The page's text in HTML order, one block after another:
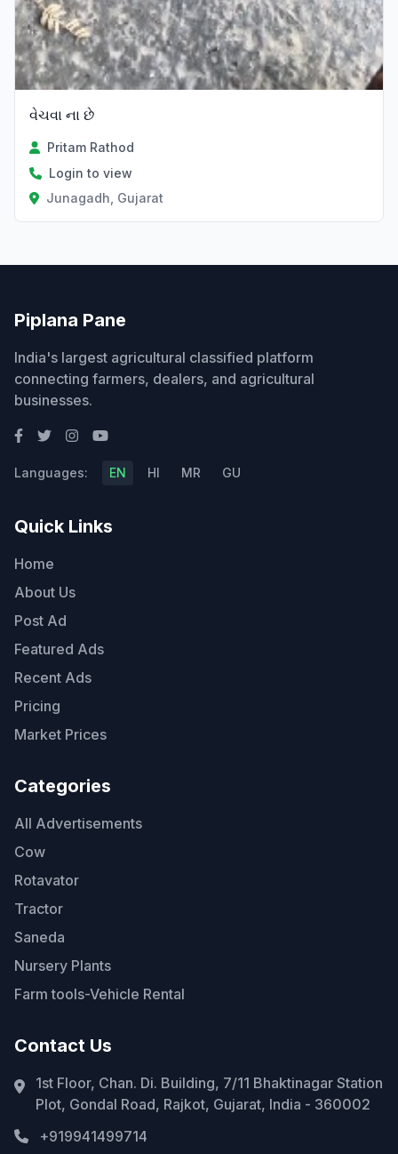
વેચવા ના છે
Pritam Rathod
Login to view
Junagadh, Gujarat
Piplana Pane
India's largest agricultural classified platform
connecting farmers, dealers, and agricultural
businesses.
Languages: EN HI MR GU
Quick Links
Home
About Us
Post Ad
Featured Ads
Recent Ads
Pricing
Market Prices
Categories
All Advertisements
Cow
Rotavator
Tractor
Saneda
Nursery Plants
Farm tools-Vehicle Rental
Contact Us
1st Floor, Chan. Di. Building, 7/11 Bhaktinagar Station
Plot, Gondal Road, Rajkot, Gujarat, India - 360002
+919941499714